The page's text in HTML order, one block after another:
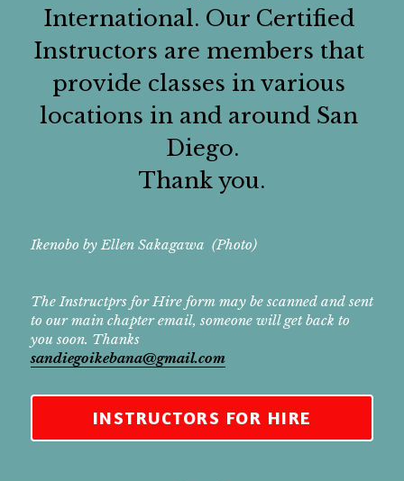
International. Our Certified
Instructors are members that
provide classes in various
locations in and around San
Diego.
Thank you.
Ikenobo by Ellen Sakagawa  (Photo)
The Instructprs for Hire form may be scanned and sent
to our main chapter email, someone will get back to
you soon. Thanks
sandiegoikebana@gmail.com
INSTRUCTORS FOR HIRE